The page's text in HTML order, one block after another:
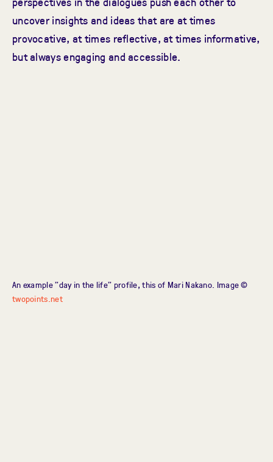
uncover insights and ideas that are at times
provocative, at times reflective, at times informative,
but always engaging and accessible.
An example "day in the life" profile, this of Mari Nakano. Image ©
twopoints.net